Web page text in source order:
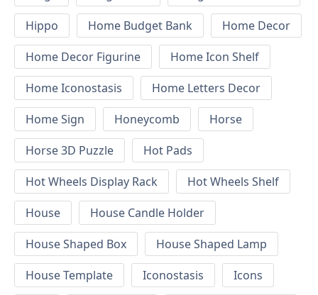
Hippo
Home Budget Bank
Home Decor
Home Decor Figurine
Home Icon Shelf
Home Iconostasis
Home Letters Decor
Home Sign
Honeycomb
Horse
Horse 3D Puzzle
Hot Pads
Hot Wheels Display Rack
Hot Wheels Shelf
House
House Candle Holder
House Shaped Box
House Shaped Lamp
House Template
Iconostasis
Icons